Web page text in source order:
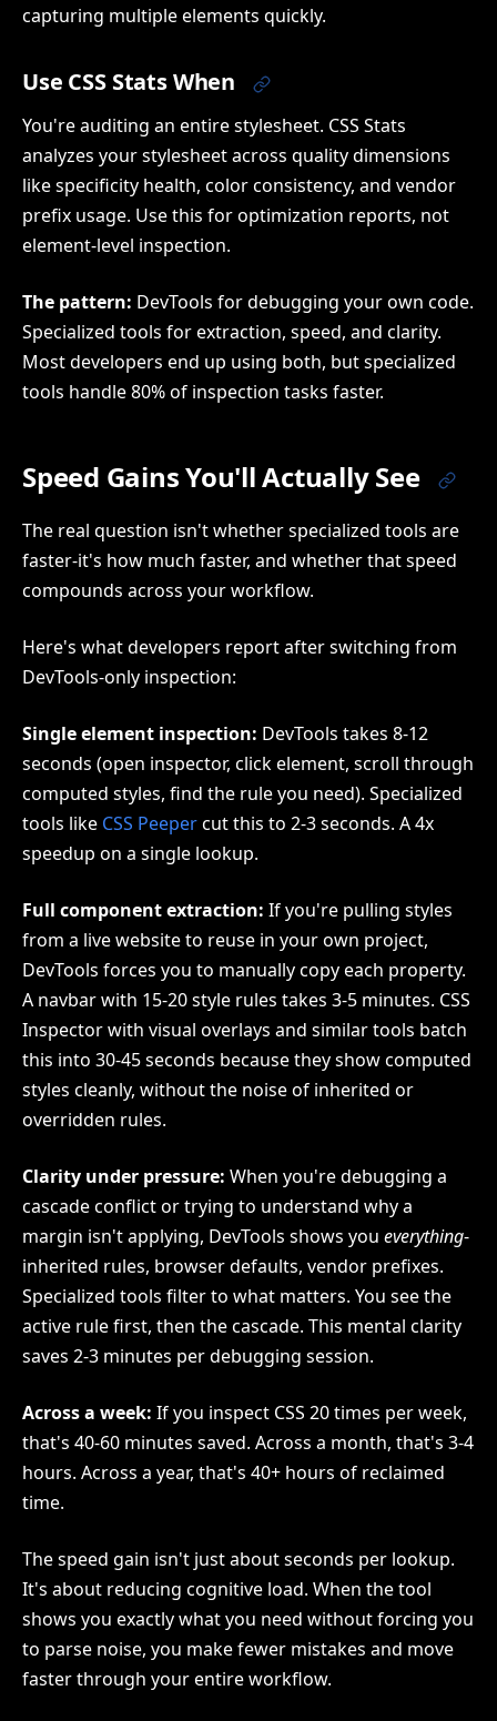
capturing multiple elements quickly.
Use CSS Stats When
You're auditing an entire stylesheet. CSS Stats
analyzes your stylesheet across quality dimensions
like specificity health, color consistency, and vendor
prefix usage. Use this for optimization reports, not
element-level inspection.
The pattern: DevTools for debugging your own code.
Specialized tools for extraction, speed, and clarity.
Most developers end up using both, but specialized
tools handle 80% of inspection tasks faster.
Speed Gains You'll Actually See
The real question isn't whether specialized tools are
faster-it's how much faster, and whether that speed
compounds across your workflow.
Here's what developers report after switching from
DevTools-only inspection:
Single element inspection: DevTools takes 8-12
seconds (open inspector, click element, scroll through
computed styles, find the rule you need). Specialized
tools like CSS Peepercut this to 2-3 seconds. A 4x
speedup on a single lookup.
Full component extraction: If you're pulling styles
from a live website to reuse in your own project,
DevTools forces you to manually copy each property.
A navbar with 15-20 style rules takes 3-5 minutes. CSS
Inspector with visual overlays and similar tools batch
this into 30-45 seconds because they show computed
styles cleanly, without the noise of inherited or
overridden rules.
Clarity under pressure: When you're debugging a
cascade conflict or trying to understand why a
margin isn't applying, DevTools shows you everything-
inherited rules, browser defaults, vendor prefixes.
Specialized tools filter to what matters. You see the
active rule first, then the cascade. This mental clarity
saves 2-3 minutes per debugging session.
Across a week: If you inspect CSS 20 times per week,
that's 40-60 minutes saved. Across a month, that's 3-4
hours. Across a year, that's 40+ hours of reclaimed
time.
The speed gain isn't just about seconds per lookup.
It's about reducing cognitive load. When the tool
shows you exactly what you need without forcing you
to parse noise, you make fewer mistakes and move
faster through your entire workflow.